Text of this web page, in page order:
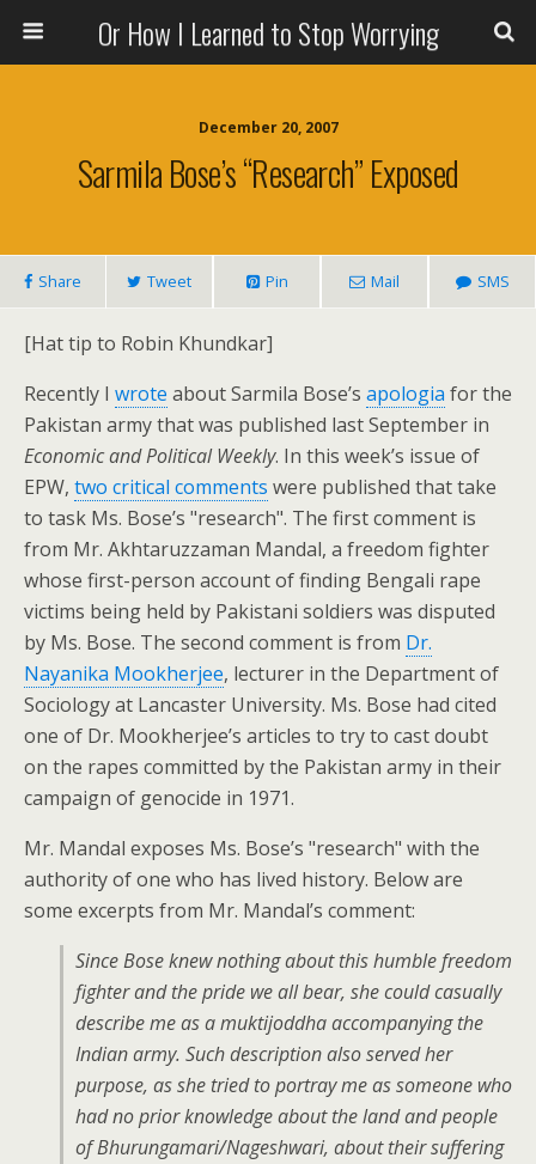
Or How I Learned to Stop Worrying
December 20, 2007
Sarmila Bose’s “Research” Exposed
Share Tweet Pin Mail SMS
[Hat tip to Robin Khundkar]
Recently I wrote about Sarmila Bose’s apologia for the
Pakistan army that was published last September in
Economic and Political Weekly. In this week’s issue of
EPW, two critical comments were published that take
to task Ms. Bose’s "research". The first comment is
from Mr. Akhtaruzzaman Mandal, a freedom fighter
whose first-person account of finding Bengali rape
victims being held by Pakistani soldiers was disputed
by Ms. Bose. The second comment is from Dr.
Nayanika Mookherjee, lecturer in the Department of
Sociology at Lancaster University. Ms. Bose had cited
one of Dr. Mookherjee’s articles to try to cast doubt
on the rapes committed by the Pakistan army in their
campaign of genocide in 1971.
Mr. Mandal exposes Ms. Bose’s "research" with the
authority of one who has lived history. Below are
some excerpts from Mr. Mandal’s comment:
Since Bose knew nothing about this humble freedom
fighter and the pride we all bear, she could casually
describe me as a muktijoddha accompanying the
Indian army. Such description also served her
purpose, as she tried to portray me as someone who
had no prior knowledge about the land and people
of Bhurungamari/Nageshwari, about their suffering